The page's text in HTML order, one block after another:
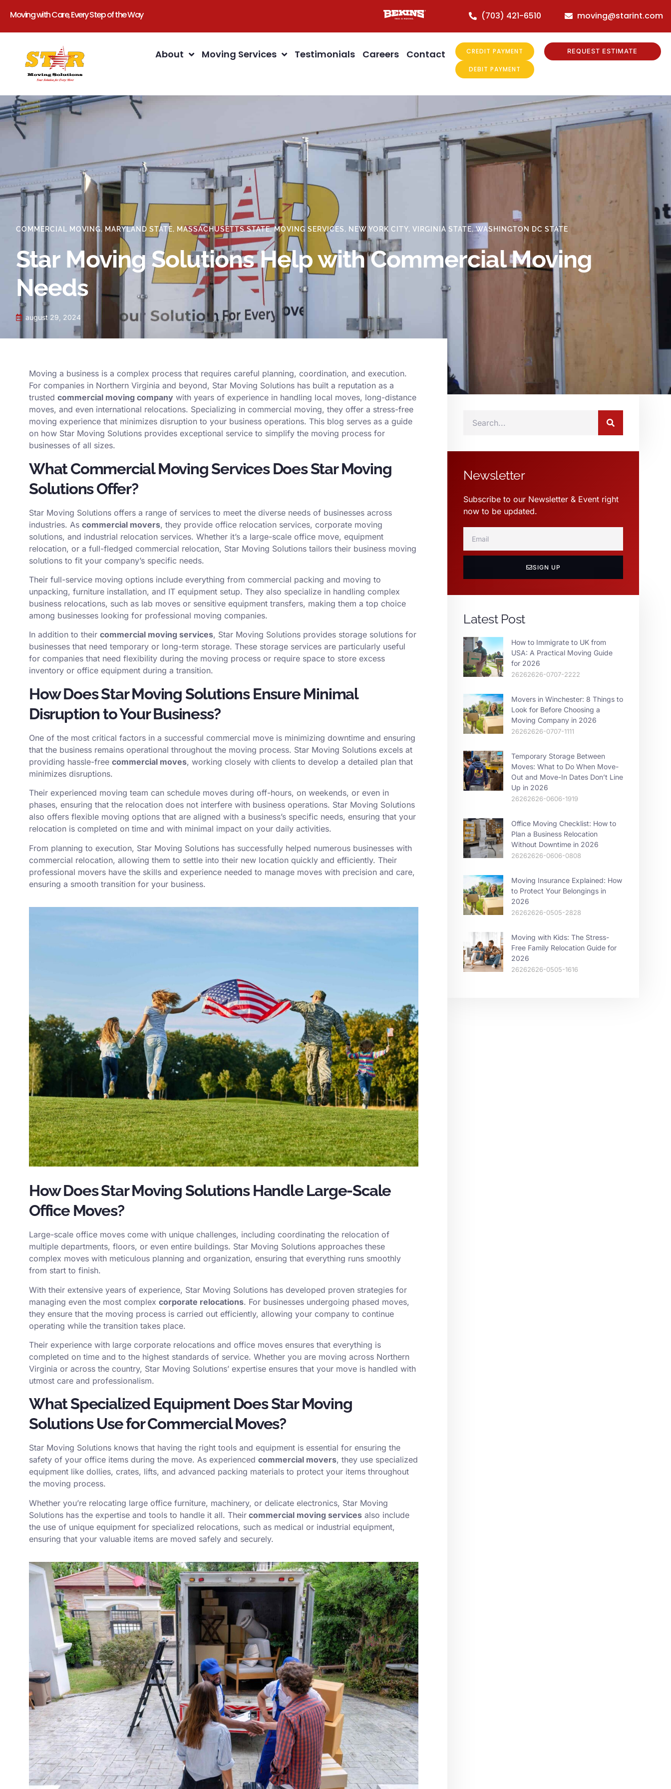
Moving with Care, Every Step of the Way (703) 421-6510 moving@starint.com
About Moving Services Testimonials Careers Contact CREDIT PAYMENT
DEBIT PAYMENT
REQUEST ESTIMATE
COMMERCIAL MOVING, MARYLAND STATE, MASSACHUSETTS STATE,MOVING SERVICES, NEW YORK CITY, VIRGINIA STATE,WASHINGTON DC STATE
Star Moving Solutions Help with Commercial Moving
Needs
august 29, 2024
Moving a business is a complex process that requires careful planning, coordination, and execution.
For companies in Northern Virginia and beyond, Star Moving Solutions has built a reputation as a
trusted commercial moving company with years of experience in handling local moves, long-distance
moves, and even international relocations. Specializing in commercial moving, they offer a stress-free
moving experience that minimizes disruption to your business operations. This blog serves as a guide
on how Star Moving Solutions provides exceptional service to simplify the moving process for
businesses of all sizes.
What Commercial Moving Services Does Star Moving
Solutions Offer?
Star Moving Solutions offers a range of services to meet the diverse needs of businesses across
industries. As commercial movers, they provide office relocation services, corporate moving
solutions, and industrial relocation services. Whether it’s a large-scale office move, equipment
relocation, or a full-fledged commercial relocation, Star Moving Solutions tailors their business moving
solutions to fit your company’s specific needs.
Their full-service moving options include everything from commercial packing and moving to
unpacking, furniture installation, and IT equipment setup. They also specialize in handling complex
business relocations, such as lab moves or sensitive equipment transfers, making them a top choice
among businesses looking for professional moving companies.
In addition to their commercial moving services, Star Moving Solutions provides storage solutions for
businesses that need temporary or long-term storage. These storage services are particularly useful
for companies that need flexibility during the moving process or require space to store excess
inventory or office equipment during a transition.
How Does Star Moving Solutions Ensure Minimal
Disruption to Your Business?
One of the most critical factors in a successful commercial move is minimizing downtime and ensuring
that the business remains operational throughout the moving process. Star Moving Solutions excels at
providing hassle-free commercial moves, working closely with clients to develop a detailed plan that
minimizes disruptions.
Their experienced moving team can schedule moves during off-hours, on weekends, or even in
phases, ensuring that the relocation does not interfere with business operations. Star Moving Solutions
also offers flexible moving options that are aligned with a business’s specific needs, ensuring that your
relocation is completed on time and with minimal impact on your daily activities.
From planning to execution, Star Moving Solutions has successfully helped numerous businesses with
commercial relocation, allowing them to settle into their new location quickly and efficiently. Their
professional movers have the skills and experience needed to manage moves with precision and care,
ensuring a smooth transition for your business.
How Does Star Moving Solutions Handle Large-Scale
Office Moves?
Large-scale office moves come with unique challenges, including coordinating the relocation of
multiple departments, floors, or even entire buildings. Star Moving Solutions approaches these
complex moves with meticulous planning and organization, ensuring that everything runs smoothly
from start to finish.
With their extensive years of experience, Star Moving Solutions has developed proven strategies for
managing even the most complex corporate relocations. For businesses undergoing phased moves,
they ensure that the moving process is carried out efficiently, allowing your company to continue
operating while the transition takes place.
Their experience with large corporate relocations and office moves ensures that everything is
completed on time and to the highest standards of service. Whether you are moving across Northern
Virginia or across the country, Star Moving Solutions’ expertise ensures that your move is handled with
utmost care and professionalism.
What Specialized Equipment Does Star Moving
Solutions Use for Commercial Moves?
Star Moving Solutions knows that having the right tools and equipment is essential for ensuring the
safety of your office items during the move. As experienced commercial movers, they use specialized
equipment like dollies, crates, lifts, and advanced packing materials to protect your items throughout
the moving process.
Whether you’re relocating large office furniture, machinery, or delicate electronics, Star Moving
Solutions has the expertise and tools to handle it all. Their commercial moving services also include
the use of unique equipment for specialized relocations, such as medical or industrial equipment,
ensuring that your valuable items are moved safely and securely.
Newsletter
Subscribe to our Newsletter & Event right
now to be updated.
SIGN UP
Latest Post
How to Immigrate to UK from
USA: A Practical Moving Guide
for 2026
26262626-0707-2222
Movers in Winchester: 8 Things to
Look for Before Choosing a
Moving Company in 2026
26262626-0707-1111
Temporary Storage Between
Moves: What to Do When Move-
Out and Move-In Dates Don’t Line
Up in 2026
26262626-0606-1919
Office Moving Checklist: How to
Plan a Business Relocation
Without Downtime in 2026
26262626-0606-0808
Moving Insurance Explained: How
to Protect Your Belongings in
2026
26262626-0505-2828
Moving with Kids: The Stress-
Free Family Relocation Guide for
2026
26262626-0505-1616